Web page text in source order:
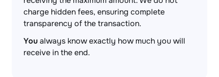
charge hidden fees, ensuring complete
transparency of the transaction.
Youalways know exactly how much you will
receive in the end.